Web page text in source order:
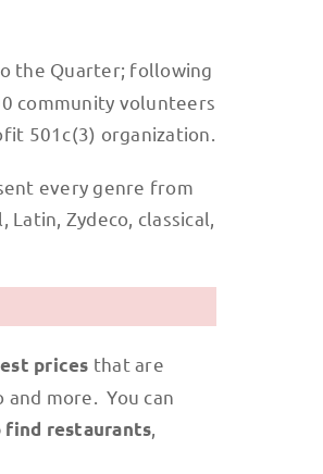
the Quarter; following
community volunteers
501c(3) organization.
every genre from
Zydeco, classical,
prices that are
more. You can
restaurants,